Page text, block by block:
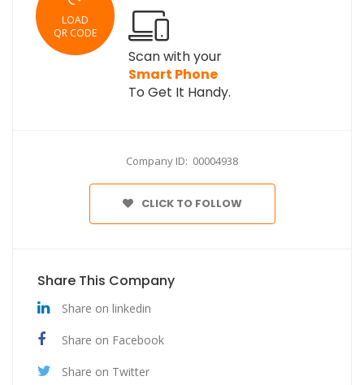
LOAD
QR CODE
Scan with your
Smart Phone
To Get It Handy.
Company ID: 00004938
CLICK TO FOLLOW
Share This Company
Share on linkedin
Share on Facebook
Share on Twitter